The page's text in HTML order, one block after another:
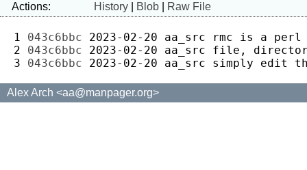
Actions:
History Blob Raw File
1 043c6bbc 2023-02-20
aa_src
2 043c6bbc 2023-02-20
aa_src
3 043c6bbc 2023-02-20 aa_src
Alex Arch <aa@manpager.org>